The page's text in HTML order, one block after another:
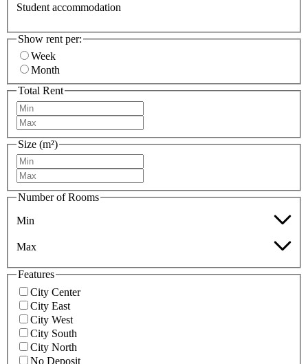
Student accommodation
Show rent per:
Week
Month
Total Rent
Size (m²)
Number of Rooms
Min
Max
Features
City Center
City East
City West
City South
City North
No Deposit